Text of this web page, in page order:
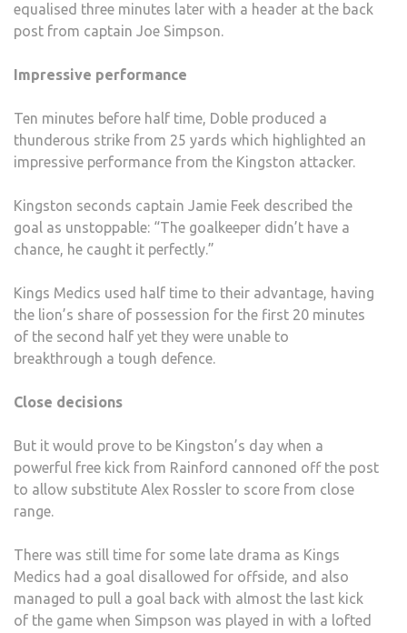
equalised three minutes later with a header at the back
post from captain Joe Simpson.
Impressive performance
Ten minutes before half time, Doble produced a
thunderous strike from 25 yards which highlighted an
impressive performance from the Kingston attacker.
Kingston seconds captain Jamie Feek described the
goal as unstoppable: “The goalkeeper didn’t have a
chance, he caught it perfectly.”
Kings Medics used half time to their advantage, having
the lion’s share of possession for the first 20 minutes
of the second half yet they were unable to
breakthrough a tough defence.
Close decisions
But it would prove to be Kingston’s day when a
powerful free kick from Rainford cannoned off the post
to allow substitute Alex Rossler to score from close
range.
There was still time for some late drama as Kings
Medics had a goal disallowed for offside, and also
managed to pull a goal back with almost the last kick
of the game when Simpson was played in with a lofted